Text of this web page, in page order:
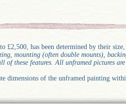
£2,500, has been determined by their
mounting (often double mounts),
of these features. All unframed pictures
dimensions of the unframed painting